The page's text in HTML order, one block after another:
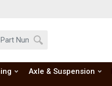
Axle & Suspension